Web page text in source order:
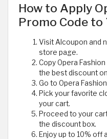
How to Apply
Promo Code
Visit Alcoupon and
store page.
Copy Opera
the best discount
Go to Opera
Pick your favorite
your cart.
Proceed to your
the discount box.
Enjoy up to 10% off